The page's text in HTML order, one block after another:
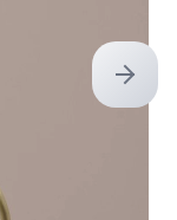
Next